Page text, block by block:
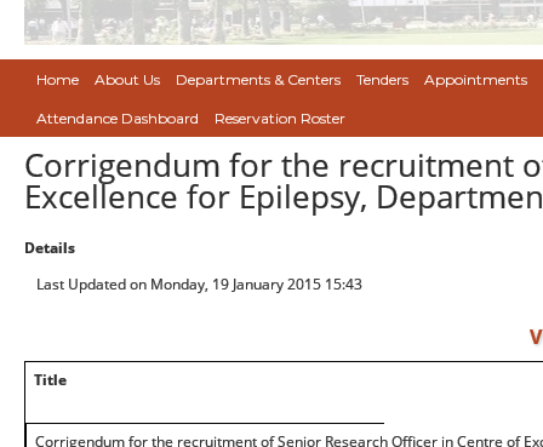
Home About Us Departments & Centers Tenders Appointments
Attendance Dashboard Reservation Roster
Corrigendum for the recruitment
Excellence for Epilepsy,
Details
Last Updated on Monday, 19 January 2015 15:43
Title
Corrigendum for the recruitment of Senior Research Officer in Centre of